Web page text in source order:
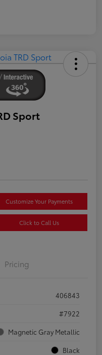
Sport
Customize Your Payments
Click to Call Us
Pricing
406843
#7922
Magnetic Gray Metallic
Black